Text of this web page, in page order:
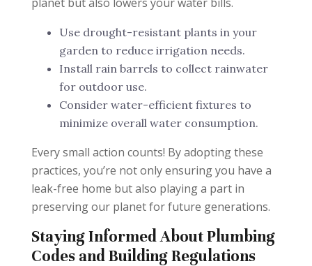
Use drought-resistant plants in your
garden to reduce irrigation needs.
Install rain barrels to collect rainwater
for outdoor use.
Consider water-efficient fixtures to
minimize overall water consumption.
Every small action counts! By adopting these
practices, you’re not only ensuring you have a
leak-free home but also playing a part in
preserving our planet for future generations.
Staying Informed About Plumbing
Codes and Building Regulations